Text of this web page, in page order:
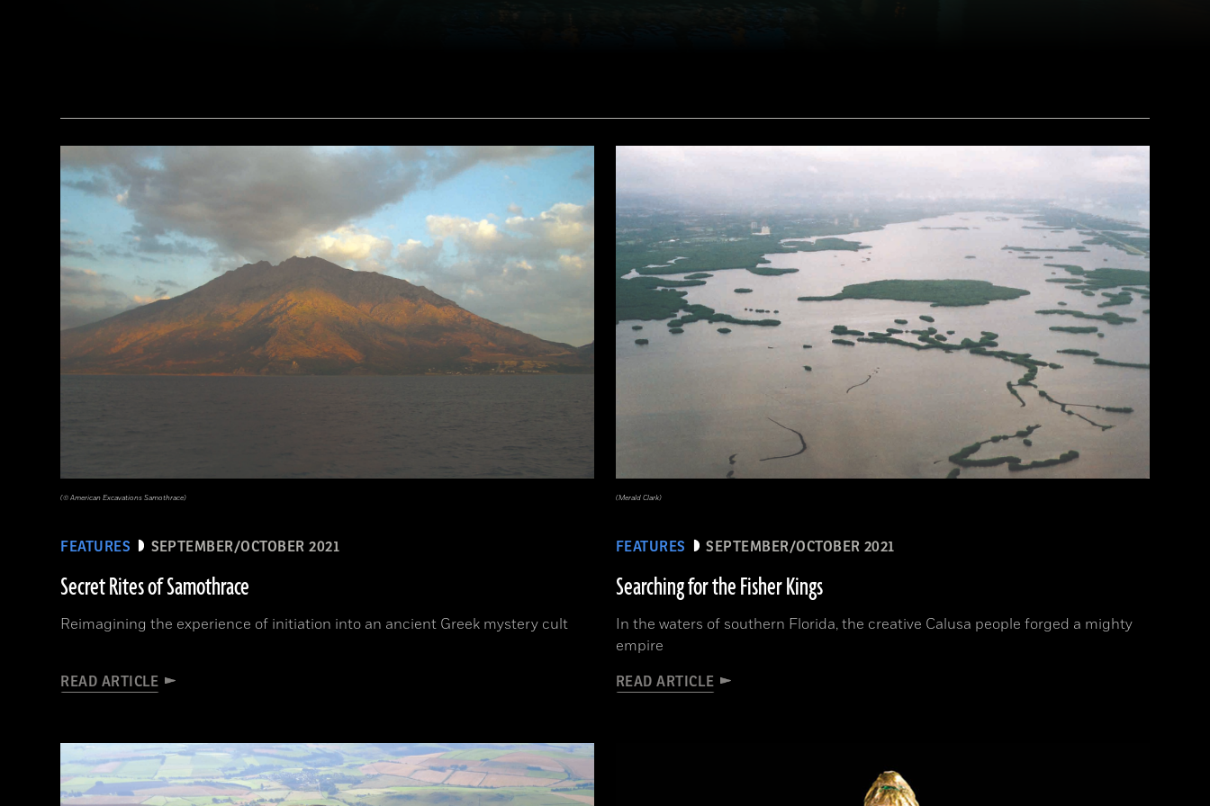
(Brian Jannsen/Alamy Stock Photo)
FEATURES SEPTEMBER/OCTOBER 2021
Secret Rites of Samothrace
Reimagining the experience of initiation into an ancient Greek mystery cult
READ ARTICLE
(© American Excavations Samothrace)
FEATURES SEPTEMBER/OCTOBER 2021
Searching for the Fisher Kings
In the waters of southern Florida, the creative Calusa people forged a mighty
empire
READ ARTICLE
(Merald Clark)